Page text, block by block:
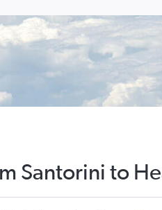
Santorini to